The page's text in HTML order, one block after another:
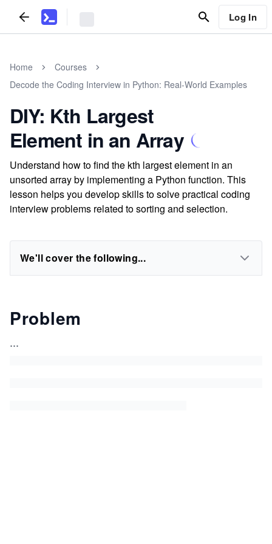
Log In
Home
Courses
Decode the Coding Interview in Python: Real-World Examples
DIY: Kth Largest
Element in an Array
Understand how to find the kth largest element in an
unsorted array by implementing a Python function. This
lesson helps you develop skills to solve practical coding
interview problems related to sorting and selection.
We'll cover the following...
Problem
...